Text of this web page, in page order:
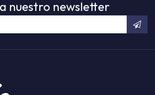
nuestro newsletter